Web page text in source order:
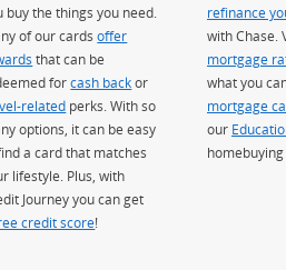
buy the things you need.
of our cardsoffer
that can be
forcash backor
related perks. With so
options, it can be easy
a card that matches
lifestyle. Plus, with
Journey you can get
credit score!
refinance
with Chase.
mortgage
what you
mortgage
our